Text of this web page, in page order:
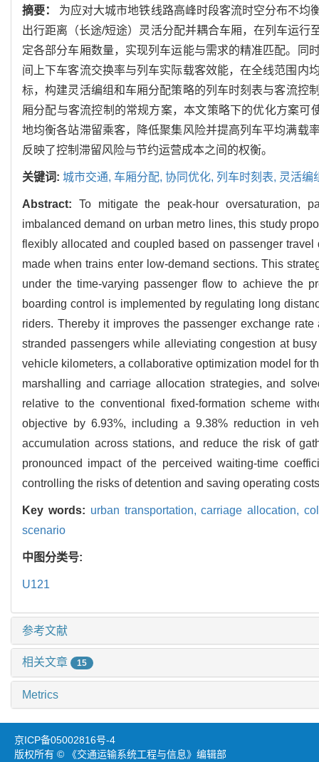
摘要： 为应对大城市地铁线路高峰时段客流时空分布不均
出行距离（长途/短途）灵活分配并耦合车厢，在列车运
定各部分车厢数量，实现列车运能与需求的精准匹配。同
间上下车客流交换率与列车实际载客效能，在全线范围内
标，构建灵活编组和车厢分配策略的列车时刻表与客流控
厢分配与客流控制的常规方案，本文策略下的优化方案
地均衡各站滞留乘客，降低聚集风险并提高列车平均满载
反映了控制滞留风险与节约运营成本之间的权衡。
关键词: 城市交通, 车厢分配, 协同优化, 列车时刻表, 灵活编
Abstract: To mitigate the peak-hour oversaturation,
imbalanced demand on urban metro lines, this study
flexibly allocated and coupled based on passenger
made when trains enter low-demand sections. This
under the time-varying passenger flow to achieve the
boarding control is implemented by regulating long
riders. Thereby it improves the passenger exchange
stranded passengers while alleviating congestion at
vehicle kilometers, a collaborative optimization model for
marshalling and carriage allocation strategies, and
relative to the conventional fixed-formation scheme
objective by 6.93%, including a 9.38% reduction in
accumulation across stations, and reduce the risk of
pronounced impact of the perceived waiting-time
controlling the risks of detention and saving operating
Key words: urban transportation,carriage allocation,
scenario
中图分类号:
U121
参考文献
相关文章 15
Metrics
京ICP备05002816号-4
版权所有 © 《交通运输系统工程与信息》编辑部